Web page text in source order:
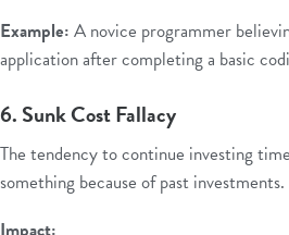
Example: A novice programmer
application after completing a basic
6. Sunk Cost Fallacy
The tendency to continue investing
something because of past investments.